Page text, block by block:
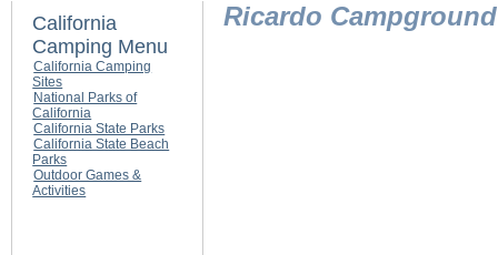
California
Camping Menu
California Camping
Sites
National Parks of
California
California State Parks
California State Beach
Parks
Outdoor Games &
Activities
Ricardo Campground